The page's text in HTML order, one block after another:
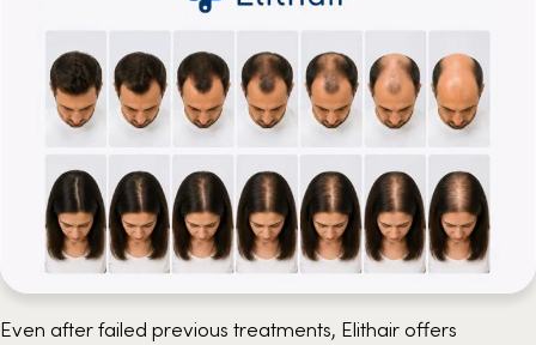
Even after failed previous treatments, Elithair offers